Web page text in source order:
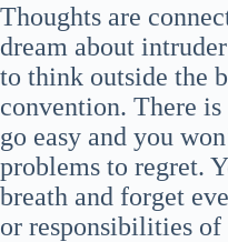
Thoughts are
dream about
to think outside the
convention. There
go easy and you
problems to regret.
breath and forget
or responsibilities of